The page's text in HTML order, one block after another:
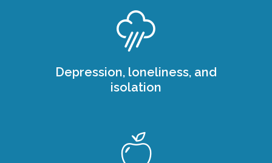
Depression, loneliness, and
isolation